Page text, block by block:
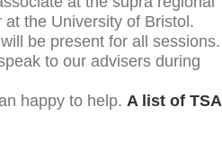
the University of Bristol.
be present for all sessions.
to our advisers during
happy to help. A list of TSA